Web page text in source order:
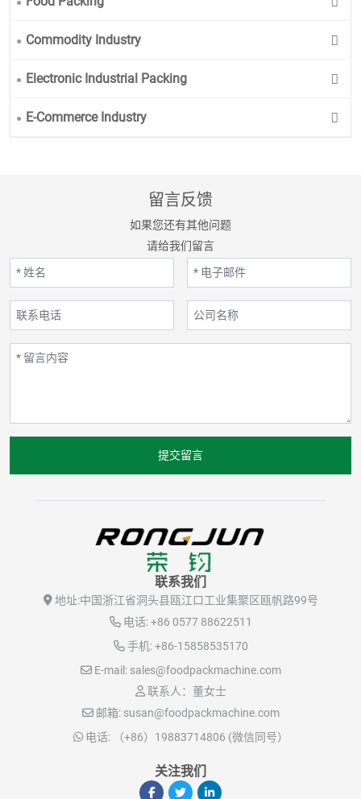
Commodity Industry
Electronic Industrial Packing
E-Commerce Industry
留言反馈
如果您还有其他问题
请给我们留言
提交留言
联系我们
地址:中国浙江省洞头县瓯江口工业集聚区瓯帆路99号
电话: +86 0577 88622511
手机: +86-15858535170
E-mail: sales@foodpackmachine.com
联系人：董女士
邮箱: susan@foodpackmachine.com
电话:
（+86）19883714806 (微信同号）
关注我们